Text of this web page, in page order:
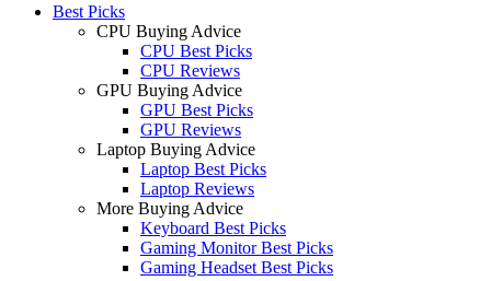
Best Picks
CPU Buying Advice
CPU Best Picks
CPU Reviews
GPU Buying Advice
GPU Best Picks
GPU Reviews
Laptop Buying Advice
Laptop Best Picks
Laptop Reviews
More Buying Advice
Keyboard Best Picks
Gaming Monitor Best Picks
Gaming Headset Best Picks